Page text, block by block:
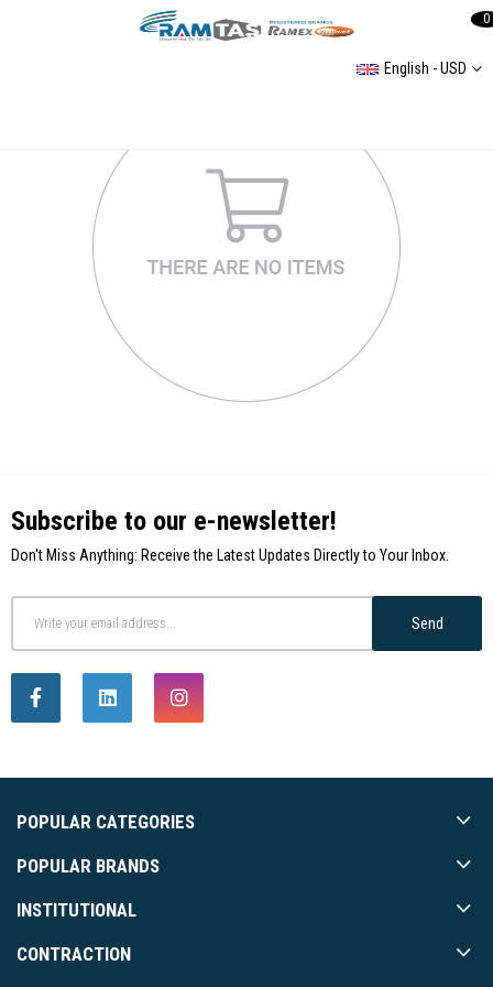
English - USD
0
Subscribe to our e-newsletter!
Don't Miss Anything: Receive the Latest Updates Directly to Your Inbox.
Send
POPULAR CATEGORIES
POPULAR BRANDS
INSTITUTIONAL
CONTRACTION